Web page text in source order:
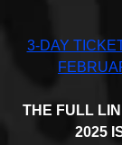
3-DAY
THE FULL
2025